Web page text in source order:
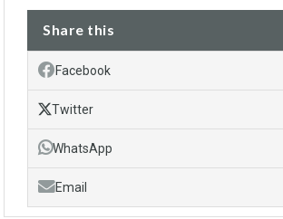
Share this
Facebook
Twitter
WhatsApp
Email